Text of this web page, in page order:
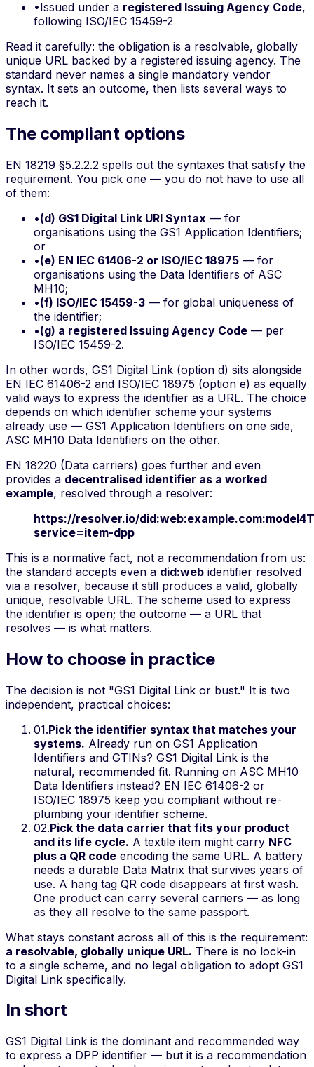
•Issued under a registered Issuing Agency Code,
following ISO/IEC 15459-2
Read it carefully: the obligation is a resolvable, globally
unique URL backed by a registered issuing agency. The
standard never names a single mandatory vendor
syntax. It sets an outcome, then lists several ways to
reach it.
The compliant options
EN 18219 §5.2.2.2 spells out the syntaxes that satisfy the
requirement. You pick one — you do not have to use all
of them:
•(d) GS1 Digital Link URI Syntax — for
organisations using the GS1 Application Identifiers;
or
•(e) EN IEC 61406-2 or ISO/IEC 18975 — for
organisations using the Data Identifiers of ASC
MH10;
•(f) ISO/IEC 15459-3 — for global uniqueness of
the identifier;
•(g) a registered Issuing Agency Code — per
ISO/IEC 15459-2.
In other words, GS1 Digital Link (option d) sits alongside
EN IEC 61406-2 and ISO/IEC 18975 (option e) as equally
valid ways to express the identifier as a URL. The choice
depends on which identifier scheme your systems
already use — GS1 Application Identifiers on one side,
ASC MH10 Data Identifiers on the other.
EN 18220 (Data carriers) goes further and even
provides a decentralised identifier as a worked
example, resolved through a resolver:
https://resolver.io/
service=item-dpp
This is a normative fact, not a recommendation from us:
the standard accepts even a did:web identifier resolved
via a resolver, because it still produces a valid, globally
unique, resolvable URL. The scheme used to express
the identifier is open; the outcome — a URL that
resolves — is what matters.
How to choose in practice
The decision is not "GS1 Digital Link or bust." It is two
independent, practical choices:
01.Pick the identifier syntax that matches your
systems. Already run on GS1 Application
Identifiers and GTINs? GS1 Digital Link is the
natural, recommended fit. Running on ASC MH10
Data Identifiers instead? EN IEC 61406-2 or
ISO/IEC 18975 keep you compliant without re-
plumbing your identifier scheme.
02.Pick the data carrier that fits your product
and its life cycle. A textile item might carry NFC
plus a QR code encoding the same URL. A battery
needs a durable Data Matrix that survives years of
use. A hang tag QR code disappears at first wash.
One product can carry several carriers — as long
as they all resolve to the same passport.
What stays constant across all of this is the requirement:
a resolvable, globally unique URL. There is no lock-in
to a single scheme, and no legal obligation to adopt GS1
Digital Link specifically.
In short
GS1 Digital Link is the dominant and recommended way
to express a DPP identifier — but it is a recommendation